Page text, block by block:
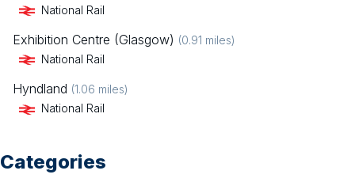
National Rail
Exhibition Centre (Glasgow) (0.91 miles)
National Rail
Hyndland (1.06 miles)
National Rail
Categories